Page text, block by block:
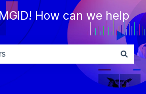
How can we help
because the search field is